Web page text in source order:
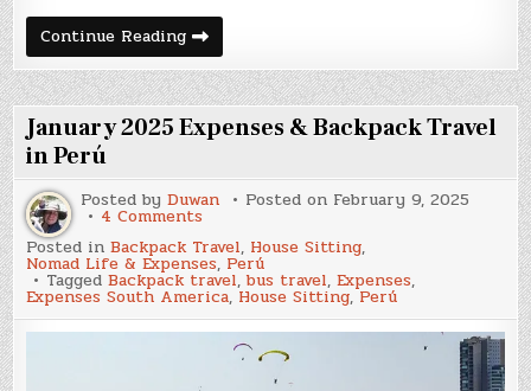
Continue ReadingFebruary
2025
Expenses
&
Backpack
Travel
in
January 2025 Expenses & Backpack Travel
in Perú
Posted byDuwan Posted on February 9, 2025
4 Comments
2025
Expenses
&
Backpack
Travel
in
Perú
Posted inBackpack Travel, House Sitting,
Nomad Life & Expenses, Perú
TaggedBackpack travel,bus travel,Expenses,
Expenses South America, House Sitting,Perú